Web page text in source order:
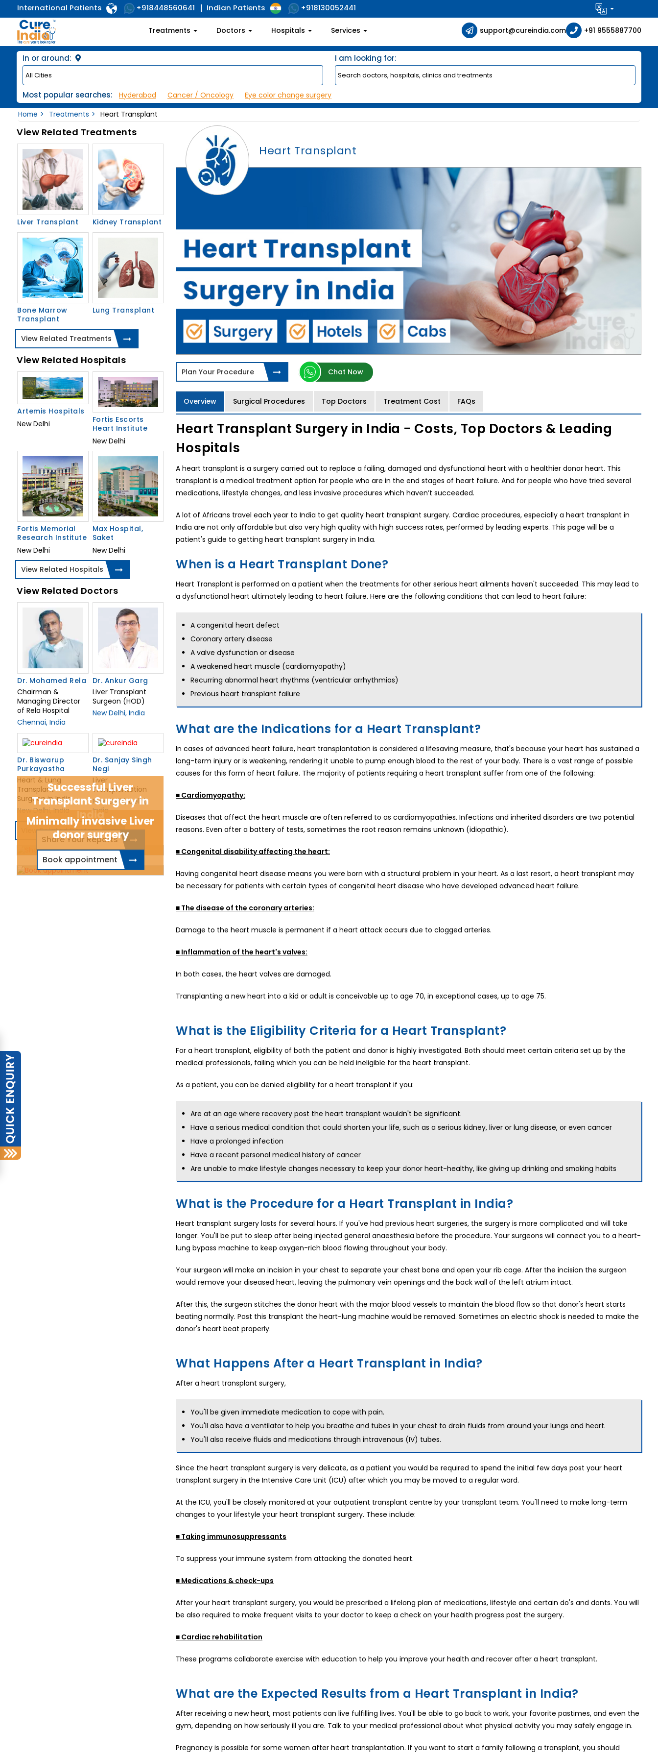
International Patients +918448560641 Indian Patients +918130052441
Treatments Doctors Hospitals Services support@cureindia.com +91 9555887700
In or around: I am looking for:
Most popular searches: Hyderabad Cancer / Oncology
Eye color change surgery
Home
Treatments Heart Transplant
Heart Transplant
Plan Your Procedure Chat Now
Overview Surgical Procedures Top Doctors Treatment Cost FAQs
Heart Transplant Surgery in India - Costs, Top Doctors & Leading
Hospitals
A heart transplant is a surgery carried out to replace a failing, damaged and dysfunctional heart with a healthier donor heart. This
transplant is a medical treatment option for people who are in the end stages of heart failure. And for people who have tried several
medications, lifestyle changes, and less invasive procedures which haven’t succeeded.
A lot of Africans travel each year to India to get quality heart transplant surgery. Cardiac procedures, especially a heart transplant in
India are not only affordable but also very high quality with high success rates, performed by leading experts. This page will be a
patient's guide to getting heart transplant surgery in India.
When is a Heart Transplant Done?
Heart Transplant is performed on a patient when the treatments for other serious heart ailments haven't succeeded. This may lead to
a dysfunctional heart ultimately leading to heart failure. Here are the following conditions that can lead to heart failure:
A congenital heart defect
Coronary artery disease
A valve dysfunction or disease
A weakened heart muscle (cardiomyopathy)
Recurring abnormal heart rhythms (ventricular arrhythmias)
Previous heart transplant failure
What are the Indications for a Heart Transplant?
In cases of advanced heart failure, heart transplantation is considered a lifesaving measure, that's because your heart has sustained a
long-term injury or is weakening, rendering it unable to pump enough blood to the rest of your body. There is a vast range of possible
causes for this form of heart failure. The majority of patients requiring a heart transplant suffer from one of the following:
■ Cardiomyopathy:
Diseases that affect the heart muscle are often referred to as cardiomyopathies. Infections and inherited disorders are two potential
reasons. Even after a battery of tests, sometimes the root reason remains unknown (idiopathic).
■ Congenital disability affecting the heart:
Having congenital heart disease means you were born with a structural problem in your heart. As a last resort, a heart transplant may
be necessary for patients with certain types of congenital heart disease who have developed advanced heart failure.
■ The disease of the coronary arteries:
Damage to the heart muscle is permanent if a heart attack occurs due to clogged arteries.
■ Inflammation of the heart's valves:
In both cases, the heart valves are damaged.
Transplanting a new heart into a kid or adult is conceivable up to age 70, in exceptional cases, up to age 75.
What is the Eligibility Criteria for a Heart Transplant?
For a heart transplant, eligibility of both the patient and donor is highly investigated. Both should meet certain criteria set up by the
medical professionals, failing which you can be held ineligible for the heart transplant.
As a patient, you can be denied eligibility for a heart transplant if you:
Are at an age where recovery post the heart transplant wouldn't be significant.
Have a serious medical condition that could shorten your life, such as a serious kidney, liver or lung disease, or even cancer
Have a prolonged infection
Have a recent personal medical history of cancer
Are unable to make lifestyle changes necessary to keep your donor heart-healthy, like giving up drinking and smoking habits
What is the Procedure for a Heart Transplant in India?
Heart transplant surgery lasts for several hours. If you've had previous heart surgeries, the surgery is more complicated and will take
longer. You'll be put to sleep after being injected general anaesthesia before the procedure. Your surgeons will connect you to a heart-
lung bypass machine to keep oxygen-rich blood flowing throughout your body.
Your surgeon will make an incision in your chest to separate your chest bone and open your rib cage. After the incision the surgeon
would remove your diseased heart, leaving the pulmonary vein openings and the back wall of the left atrium intact.
After this, the surgeon stitches the donor heart with the major blood vessels to maintain the blood flow so that donor's heart starts
beating normally. Post this transplant the heart-lung machine would be removed. Sometimes an electric shock is needed to make the
donor's heart beat properly.
What Happens After a Heart Transplant in India?
After a heart transplant surgery,
You'll be given immediate medication to cope with pain.
You'll also have a ventilator to help you breathe and tubes in your chest to drain fluids from around your lungs and heart.
You'll also receive fluids and medications through intravenous (IV) tubes.
Since the heart transplant surgery is very delicate, as a patient you would be required to spend the initial few days post your heart
transplant surgery in the Intensive Care Unit (ICU) after which you may be moved to a regular ward.
At the ICU, you'll be closely monitored at your outpatient transplant centre by your transplant team. You'll need to make long-term
changes to your lifestyle your heart transplant surgery. These include:
■ Taking immunosuppressants
To suppress your immune system from attacking the donated heart.
■ Medications & check-ups
After your heart transplant surgery, you would be prescribed a lifelong plan of medications, lifestyle and certain do's and donts. You will
be also required to make frequent visits to your doctor to keep a check on your health progress post the surgery.
■ Cardiac rehabilitation
These programs collaborate exercise with education to help you improve your health and recover after a heart transplant.
What are the Expected Results from a Heart Transplant in India?
After receiving a new heart, most patients can live fulfilling lives. You'll be able to go back to work, your favorite pastimes, and even the
gym, depending on how seriously ill you are. Talk to your medical professional about what physical activity you may safely engage in.
Pregnancy is possible for some women after heart transplantation. If you want to start a family following a transplant, you should
View Related Treatments
Liver Transplant Kidney Transplant
Bone Marrow
Transplant
Lung Transplant
View Related Treatments
View Related Hospitals
Artemis Hospitals
New Delhi
Fortis Escorts
Heart Institute
New Delhi
Fortis Memorial
Research Institute
New Delhi
Max Hospital,
Saket
New Delhi
View Related Hospitals
View Related Doctors
Dr. Mohamed Rela
Chairman &
Managing Director
of Rela Hospital
Chennai, India
Dr. Ankur Garg
Liver Transplant
Surgeon (HOD)
New Delhi, India
Dr. Biswarup
Purkayastha
Heart & Lung
Transplant
Surgeon in India
New Delhi, India
Dr. Sanjay Singh
Negi
Liver
Transplantation
New Delhi, Delhi,
India
View Related Doctors
Successful Liver
Transplant Surgery in
India
Share Your Reports
Minimally invasive Liver
donor surgery
Book appointment